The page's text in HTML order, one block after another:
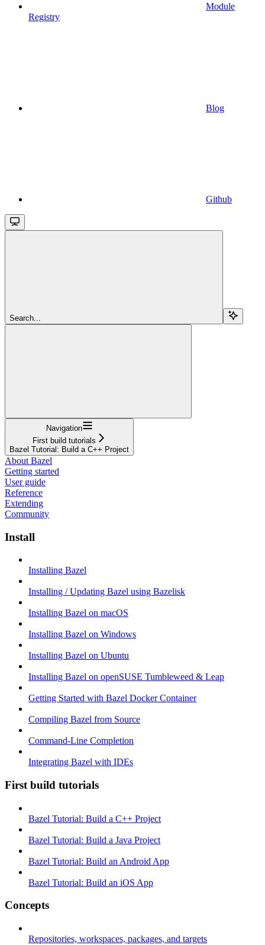
Module
Registry
Blog
Github
Search...
Navigation
First build tutorials
Bazel Tutorial: Build a C++ Project
About Bazel
Getting started
User guide
Reference
Extending
Community
Install
Installing Bazel
Installing / Updating Bazel using Bazelisk
Installing Bazel on macOS
Installing Bazel on Windows
Installing Bazel on Ubuntu
Installing Bazel on openSUSE Tumbleweed & Leap
Getting Started with Bazel Docker Container
Compiling Bazel from Source
Command-Line Completion
Integrating Bazel with IDEs
First build tutorials
Bazel Tutorial: Build a C++ Project
Bazel Tutorial: Build a Java Project
Bazel Tutorial: Build an Android App
Bazel Tutorial: Build an iOS App
Concepts
Repositories, workspaces, packages, and targets